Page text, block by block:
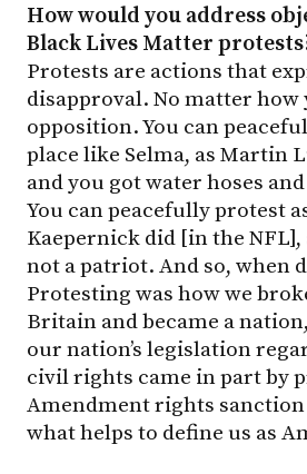
How would you address
Black Lives Matter
Protests are actions that
disapproval. No matter how
opposition. You can
place like Selma, as Martin
and you got water hoses
You can peacefully protest
Kaepernick did [in the NFL],
not a patriot. And so, when
Protesting was how we
Britain and became a
our nation’s legislation
civil rights came in part by
Amendment rights
what helps to define us as